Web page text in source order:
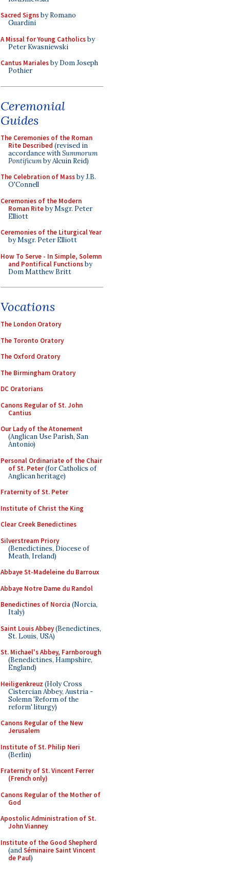
Sacred Signsby Romano
Guardini
A Missal for Young Catholicsby
Peter Kwasniewski
Cantus Marialesby Dom Joseph
Pothier
Ceremonial
Guides
The Ceremonies of the Roman
Rite Described (revised in
accordance withSummorum
Pontificumby Alcuin Reid)
The Celebration of Massby J.B.
O'Connell
Ceremonies of the Modern
Roman Riteby Msgr. Peter
Elliott
Ceremonies of the Liturgical Year
by Msgr. Peter Elliott
How To Serve - In Simple, Solemn
and Pontifical Functionsby
Dom Matthew Britt
Vocations
The London Oratory
The Toronto Oratory
The Oxford Oratory
The Birmingham Oratory
DC Oratorians
Canons Regular of St. John
Cantius
Our Lady of the Atonement
(Anglican Use Parish, San
Antonio)
Personal Ordinariate of the Chair
of St. Peter(for Catholics of
Anglican heritage)
Fraternity of St. Peter
Institute of Christ the King
Clear Creek Benedictines
Silverstream Priory
(Benedictines, Diocese of
Meath, Ireland)
Abbaye St-Madeleine du Barroux
Abbaye Notre Dame du Randol
Benedictines of Norcia (Norcia,
Italy)
Saint Louis Abbey(Benedictines,
St. Louis, USA)
St. Michael's Abbey, Farnborough
(Benedictines, Hampshire,
England)
Heiligenkreuz (Holy Cross
Cistercian Abbey, Austria -
Solemn 'Reform of the
reform' liturgy)
Canons Regular of the New
Jerusalem
Institute of St. Philip Neri
(Berlin)
Fraternity of St. Vincent Ferrer
(French only)
Canons Regular of the Mother of
God
Apostolic Administration of St.
John Vianney
Institute of the Good Shepherd
(andSéminaire Saint Vincent
de Paul)